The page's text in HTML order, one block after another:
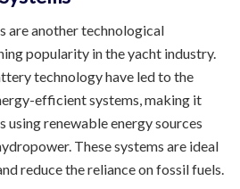
are another technological
popularity in the yacht industry.
technology have led to the
efficient systems, making it
renewable energy sources
These systems are ideal
reduce the reliance on fossil fuels.